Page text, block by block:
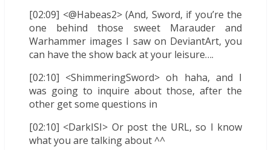
[02:09] <@Habeas2> (And, Sword, if you’re the
one behind those sweet Marauder and
Warhammer images I saw on DeviantArt, you
can have the show back at your leisure….
[02:10] <ShimmeringSword> oh haha, and I
was going to inquire about those, after the
other get some questions in
[02:10] <DarkISI> Or post the URL, so I know
what you are talking about ^^